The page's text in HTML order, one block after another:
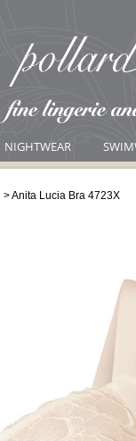
NIGHTWEAR
>Anita Lucia Bra 4723X